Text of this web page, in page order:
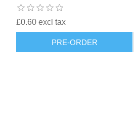
£0.60 excl tax
PRE-ORDER